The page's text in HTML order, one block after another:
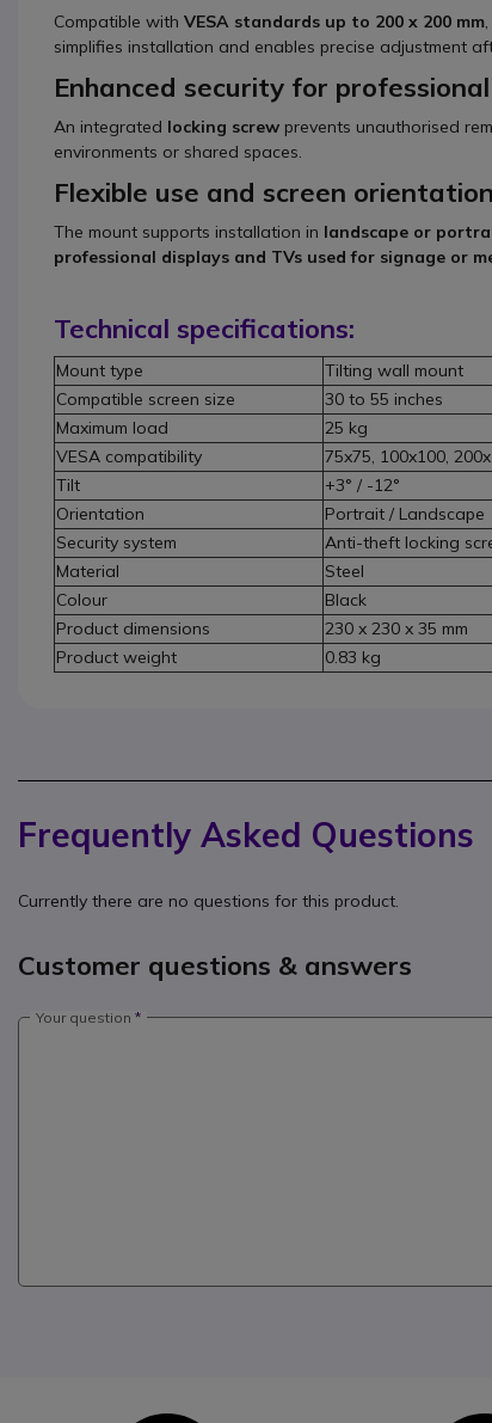
Compatible with VESA standards up to 200 x 200 mm
simplifies installation and enables precise adjustment
Enhanced security for
An integrated locking screw prevents unauthorised
environments or shared spaces.
Flexible use and screen orientation
The mount supports installation in landscape or
professional displays and TVs used for signage or
Technical specifications:
Mount type
Tilting wall mount
Compatible screen size
30 to 55 inches
Maximum load
25 kg
VESA compatibility
75x75, 100x100,
Tilt
+3° / -12°
Orientation
Portrait / Landscape
Security system
Anti-theft locking
Material
Steel
Colour
Black
Product dimensions
230 x 230 x 35 mm
Product weight
0.83 kg
Frequently Asked Questions
Currently there are no questions for this product.
Customer questions & answers
Your question